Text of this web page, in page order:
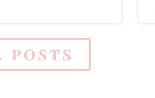
POSTS